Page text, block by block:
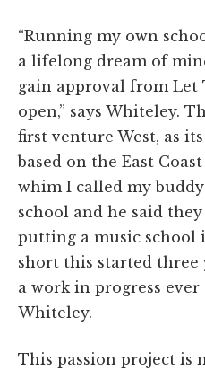
“Running my own
a lifelong dream of
gain approval from Let
open,” says Whiteley.
first venture West, as
based on the East
whim I called my
school and he said
putting a music school
short this started three
a work in progress ever
Whiteley.
This passion project is